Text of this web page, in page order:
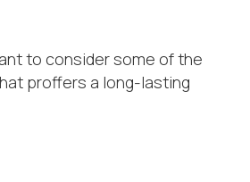
to consider some of the
proffers a long-lasting